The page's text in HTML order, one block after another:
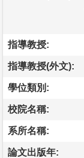
指導教授:
指導教授(外文):
學位類別:
校院名稱:
系所名稱:
論文出版年: